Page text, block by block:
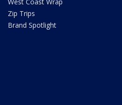
Zip Trips
Brand Spotlight